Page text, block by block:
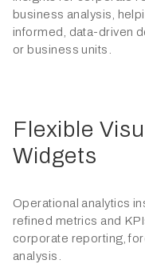
business analysis,
informed, data-driven
or business units.
Flexible
Widgets
Operational analytics
refined metrics and
corporate reporting,
analysis.